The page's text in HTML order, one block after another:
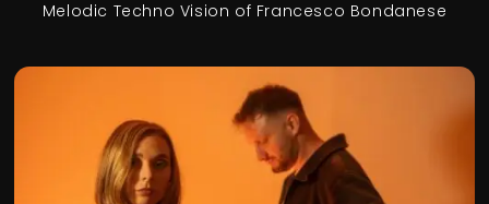
Melodic Techno Vision of Francesco Bondanese